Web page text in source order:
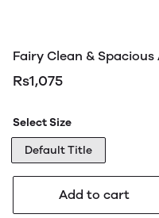
Fairy Clean &
Rs1,075
Select Size
Default Title
Add to cart